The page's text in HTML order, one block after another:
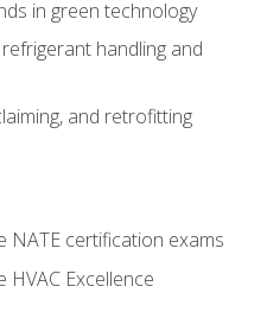
in green technology
handling and
and retrofitting
NATE certification exams
Excellence